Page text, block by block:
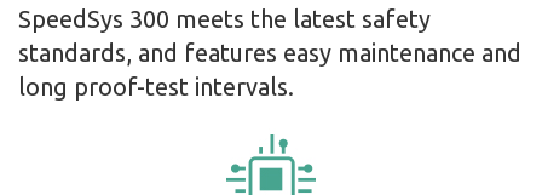
SpeedSys 300 meets the latest safety
standards, and features easy maintenance and
long proof-test intervals.